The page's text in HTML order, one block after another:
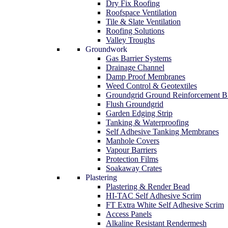
Dry Fix Roofing
Roofspace Ventilation
Tile & Slate Ventilation
Roofing Solutions
Valley Troughs
Groundwork
Gas Barrier Systems
Drainage Channel
Damp Proof Membranes
Weed Control & Geotextiles
Groundgrid Ground Reinforcement
Flush Groundgrid
Garden Edging Strip
Tanking & Waterproofing
Self Adhesive Tanking Membranes
Manhole Covers
Vapour Barriers
Protection Films
Soakaway Crates
Plastering
Plastering & Render Bead
HI-TAC Self Adhesive Scrim
FT Extra White Self Adhesive Scrim
Access Panels
Alkaline Resistant Rendermesh